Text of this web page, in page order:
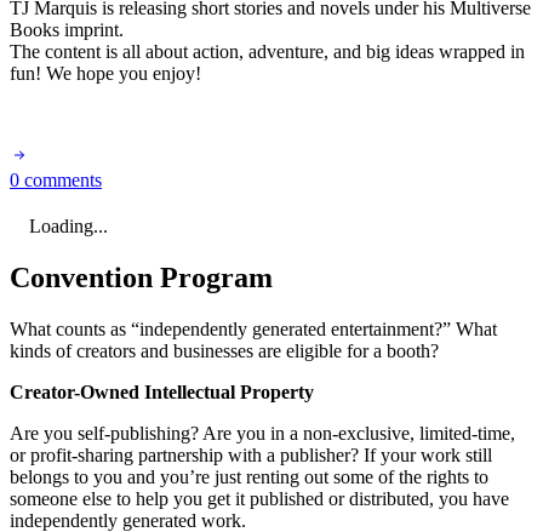
TJ Marquis is releasing short stories and novels under his Multiverse
Books imprint.
The content is all about action, adventure, and big ideas wrapped in
fun! We hope you enjoy!
0 comments
Loading...
Convention Program
What counts as “independently generated entertainment?” What
kinds of creators and businesses are eligible for a booth?
Creator-Owned Intellectual Property
Are you self-publishing? Are you in a non-exclusive, limited-time,
or profit-sharing partnership with a publisher? If your work still
belongs to you and you’re just renting out some of the rights to
someone else to help you get it published or distributed, you have
independently generated work.